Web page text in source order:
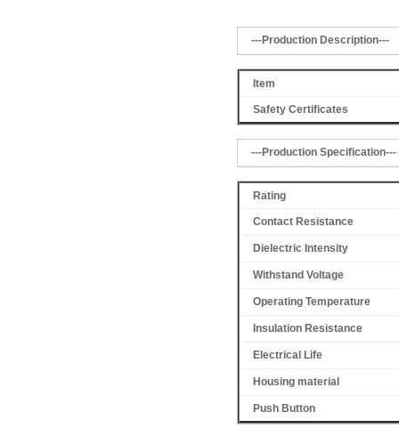
---Production Description---
Item
Safety Certificates
---Production Specification---
Rating
Contact Resistance
Dielectric Intensity
Withstand Voltage
Operating Temperature
Insulation Resistance
Electrical Life
Housing material
Push Button